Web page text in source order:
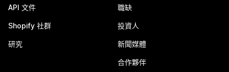
API 文件
Shopify 社群
研究
職缺
投資人
新聞媒體
合作夥伴